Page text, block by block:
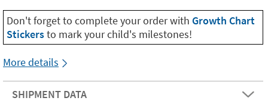
Don't forget to complete your order with Growth Chart
Stickersto mark your child's milestones!
More details
SHIPMENT DATA